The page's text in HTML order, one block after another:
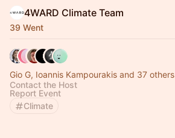
4WARD Climate Team
39 Went
Gio G, Ioannis Kampourakis and 37 others
Contact the Host
Report Event
Climate